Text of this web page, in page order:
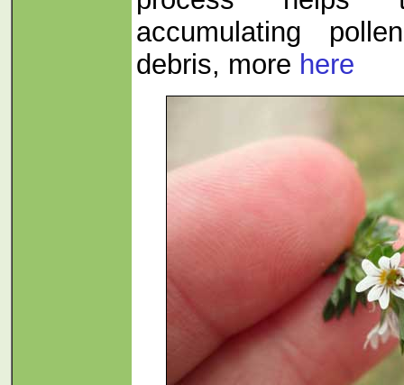
accumulating
debris, more here